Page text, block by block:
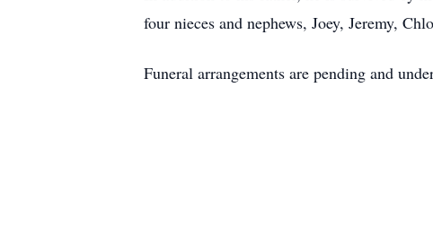
four nieces and nephews, Joey, Jeremy,
Funeral arrangements are pending and